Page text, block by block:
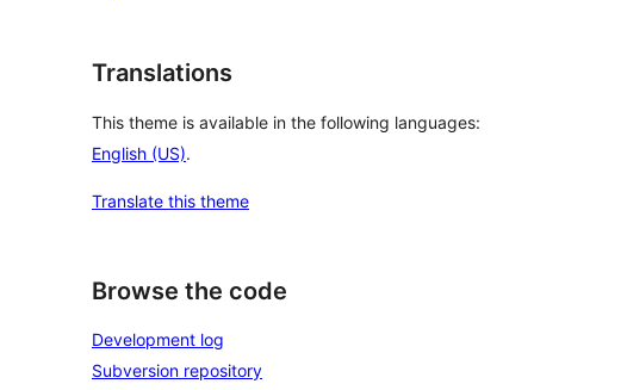
Translations
This theme is available in the following languages:
English (US).
Translate this theme
Browse the code
Development log
Subversion repository